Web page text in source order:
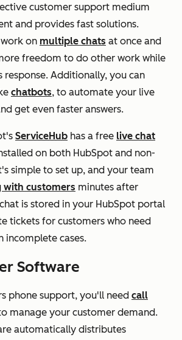
customer support medium
and provides fast solutions.
on multiple chats at once and
freedom to do other work while
response. Additionally, you can
chatbots, to automate your live
get even faster answers.
ServiceHub has a free live chat
on both HubSpot and non-
simple to set up, and your team
with customers minutes after
is stored in your HubSpot portal
tickets for customers who need
incomplete cases.
Software
phone support, you'll need call
manage your customer demand.
automatically distributes